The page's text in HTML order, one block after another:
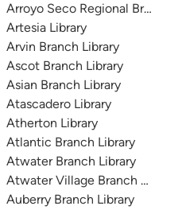
Library
Arroyo Seco Regional Branch
Artesia Library
Arvin Branch Library
Ascot Branch Library
Asian Branch Library
Atascadero Library
Atherton Library
Atlantic Branch Library
Atwater Branch Library
Atwater Village Branch Library
Auberry Branch Library